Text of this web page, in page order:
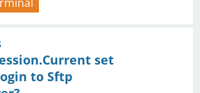
set
to Sftp